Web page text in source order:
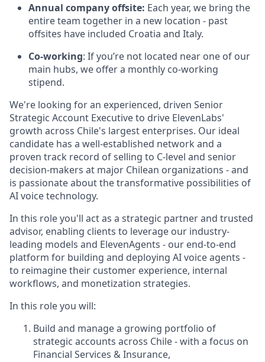
Annual company offsite: Each year, we bring the
entire team together in a new location - past
offsites have included Croatia and Italy.
Co-working: If you’re not located near one of our
main hubs, we offer a monthly co-working
stipend.
We're looking for an experienced, driven Senior
Strategic Account Executive to drive ElevenLabs'
growth across Chile's largest enterprises. Our ideal
candidate has a well-established network and a
proven track record of selling to C-level and senior
decision-makers at major Chilean organizations - and
is passionate about the transformative possibilities of
AI voice technology.
In this role you'll act as a strategic partner and trusted
advisor, enabling clients to leverage our industry-
leading models and ElevenAgents - our end-to-end
platform for building and deploying AI voice agents -
to reimagine their customer experience, internal
workflows, and monetization strategies.
In this role you will:
Build and manage a growing portfolio of
strategic accounts across Chile - with a focus on
Financial Services & Insurance,